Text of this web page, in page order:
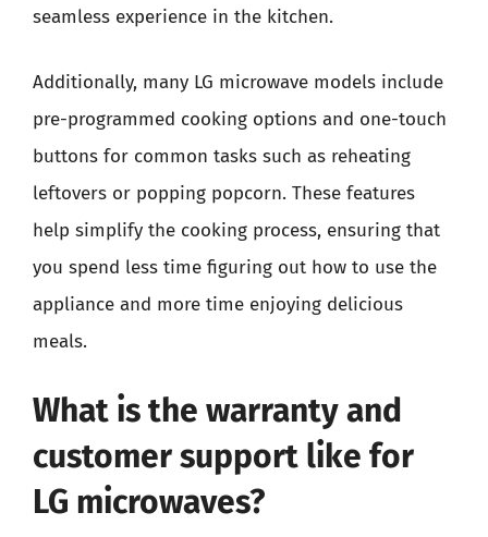
seamless experience in the kitchen.
Additionally, many LG microwave models include
pre-programmed cooking options and one-touch
buttons for common tasks such as reheating
leftovers or popping popcorn. These features
help simplify the cooking process, ensuring that
you spend less time figuring out how to use the
appliance and more time enjoying delicious
meals.
What is the warranty and
customer support like for
LG microwaves?